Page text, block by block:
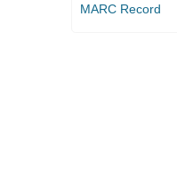
MARC Record